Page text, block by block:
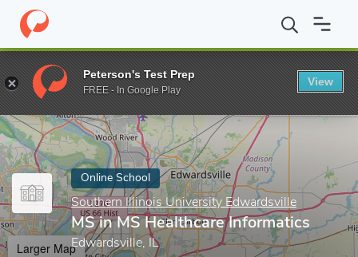
Home Online Schools Southern Illinois University Edwardsville
Enter a keyword
Online School
Southern Illinois University Edwardsville
MS in MS Healthcare Informatics
Edwardsville, IL
Larger Map
Peterson's Test Prep
FREE - In Google Play
View